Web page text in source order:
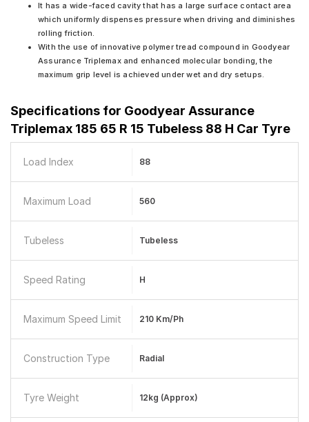
It has a wide-faced cavity that has a large surface contact area
which uniformly dispenses pressure when driving and diminishes
rolling friction.
With the use of innovative polymer tread compound in Goodyear
Assurance Triplemax and enhanced molecular bonding, the
maximum grip level is achieved under wet and dry setups.
Specifications for Goodyear Assurance
Triplemax 185 65 R 15 Tubeless 88 H Car Tyre
Load Index 88
Maximum Load 560
Tubeless Tubeless
Speed Rating H
Maximum Speed Limit 210 Km/ph
Construction Type Radial
Tyre Weight 12kg (approx)